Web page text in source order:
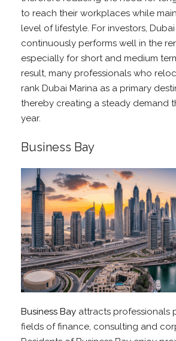
to reach their workplaces while
level of lifestyle. For investors,
continuously performs well in the
especially for short and medium
result, many professionals who
rank Dubai Marina as a primary
thereby creating a steady demand
year.
Business Bay
Business Bay attracts professionals
fields of finance, consulting and